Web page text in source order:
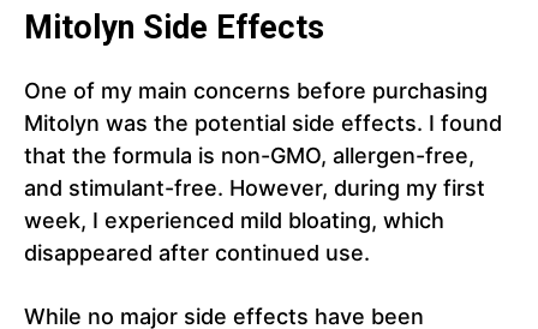
Mitolyn Side Effects
One of my main concerns before purchasing
Mitolyn was the potential side effects. I found
that the formula is non-GMO, allergen-free,
and stimulant-free. However, during my first
week, I experienced mild bloating, which
disappeared after continued use.
While no major side effects have been